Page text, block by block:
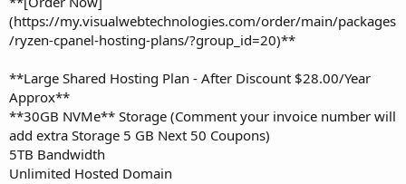
(https://my.visualwebtechnologies.com/order/main/packages
/ryzen-cpanel-hosting-plans/?group_id=20)**
**Large Shared Hosting Plan - After Discount $28.00/Year
Approx**
**30GB NVMe** Storage (Comment your invoice number will
add extra Storage 5 GB Next 50 Coupons)
5TB Bandwidth
Unlimited Hosted Domain